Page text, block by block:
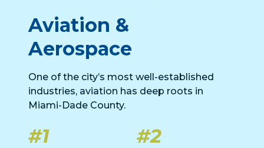
Aviation &
Aerospace
One of the city’s most well-established
industries, aviation has deep roots in
Miami-Dade County.
#1 #2